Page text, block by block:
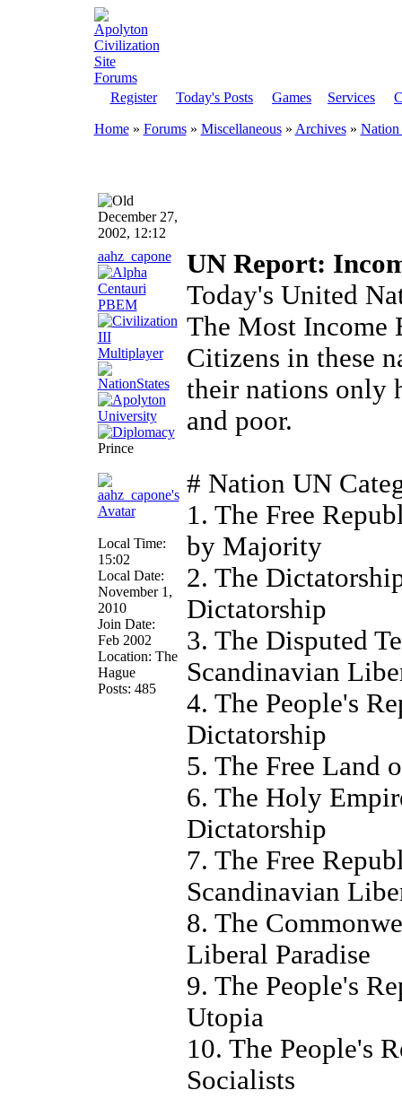
Register Today's Posts Games Services
Home» Forums » Miscellaneous » Archives » Nation
December 27,
2002, 12:12
aahz_capone
Prince
Local Time:
15:02
Local Date:
November 1,
2010
Join Date:
Feb 2002
Location: The
Hague
Posts: 485
UN Report:
Today's United
The Most
Citizens in these
their nations only
and poor.
# Nation UN
1. The Free
by Majority
2. The
Dictatorship
3. The Disputed
Scandinavian
4. The People's
Dictatorship
5. The Free Land
6. The Holy
Dictatorship
7. The Free
Scandinavian
8. The
Liberal Paradise
9. The People's
Utopia
10. The People's
Socialists